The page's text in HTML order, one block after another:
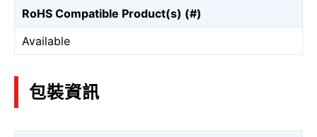
RoHS Compatible Product(s) (#)
Available
包裝資訊